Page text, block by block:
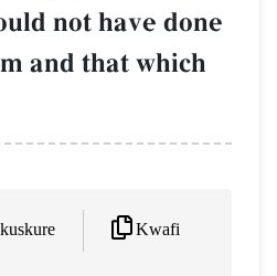
not have done
and that which
Kwafi